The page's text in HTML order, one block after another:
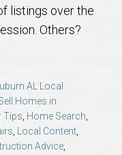
listings over the
Others?
AL Local
Homes in
Tips, Home Search,
, Local Content,
Advice,